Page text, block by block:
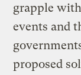
grapple
events and
proposed